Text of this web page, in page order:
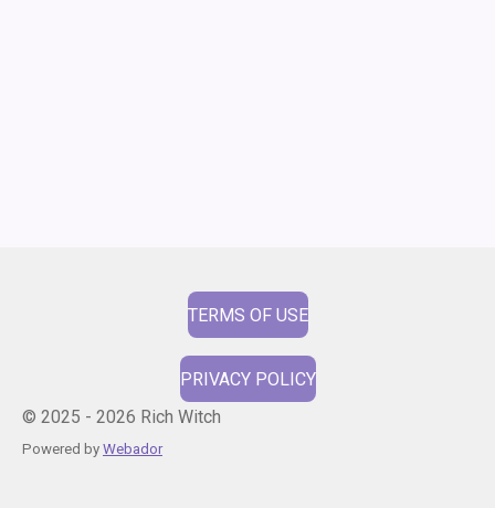
TERMS OF USE
PRIVACY POLICY
© 2025 - 2026 Rich Witch
Powered by Webador